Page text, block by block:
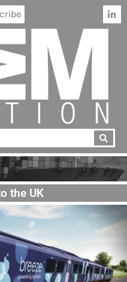
the UK